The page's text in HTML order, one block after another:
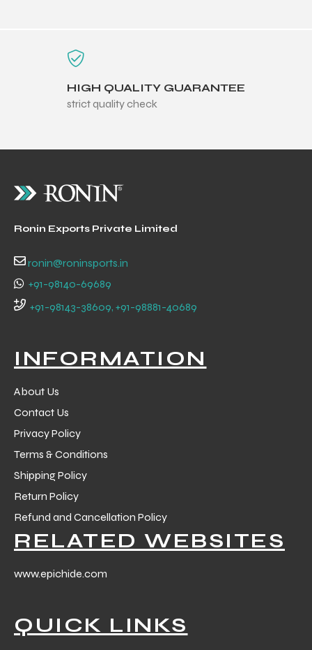
HIGH QUALITY GUARANTEE
strict quality check
Ronin Exports Private Limited
ronin@roninsports.in
+91-98140-69689
+91-98143-38609, +91-98881-40689
INFORMATION
About Us
Contact Us
Privacy Policy
Terms & Conditions
Shipping Policy
Return Policy
Refund and Cancellation Policy
RELATED WEBSITES
www.epichide.com
QUICK LINKS
Match